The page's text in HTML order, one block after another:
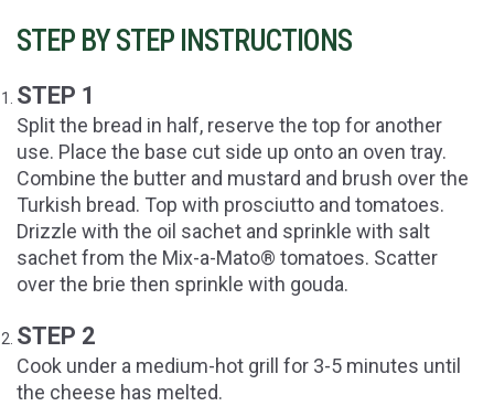
STEP BY STEP INSTRUCTIONS
STEP 1
Split the bread in half, reserve the top for another
use. Place the base cut side up onto an oven tray.
Combine the butter and mustard and brush over the
Turkish bread. Top with prosciutto and tomatoes.
Drizzle with the oil sachet and sprinkle with salt
sachet from the Mix-a-Mato® tomatoes. Scatter
over the brie then sprinkle with gouda.
STEP 2
Cook under a medium-hot grill for 3-5 minutes until
the cheese has melted.